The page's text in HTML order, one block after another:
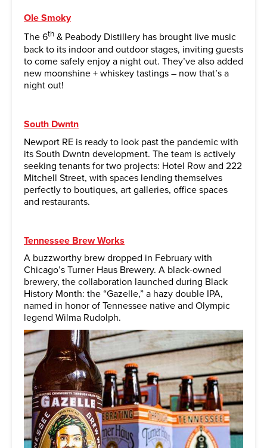
Ole Smoky
The 6th & Peabody Distillery has brought live music
back to its indoor and outdoor stages, inviting guests
to come safely enjoy a night out. They’ve also added
new moonshine + whiskey tastings – now that’s a
night out!
South Dwntn
Newport RE is ready to look past the pandemic with
its South Dwntn development. The team is actively
seeking tenants for two projects: Hotel Row and 222
Mitchell Street, with spaces lending themselves
perfectly to boutiques, art galleries, office spaces
and restaurants.
Tennessee Brew Works
A buzzworthy brew dropped in February with
Chicago’s Turner Haus Brewery. A black-owned
brewery, the collaboration launched during Black
History Month: the “Gazelle,” a hazy double IPA,
named in honor of Tennessee native and Olympic
legend Wilma Rudolph.